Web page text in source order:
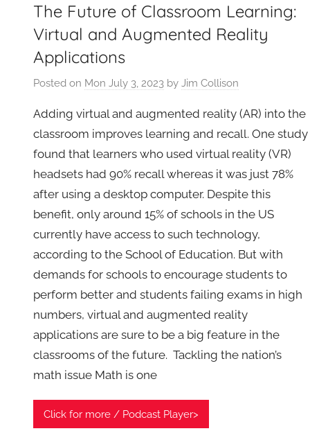
The Future of Classroom Learning:
Virtual and Augmented Reality
Applications
Posted on Mon July 3, 2023 by Jim Collison
Adding virtual and augmented reality (AR) into the
classroom improves learning and recall. One study
found that learners who used virtual reality (VR)
headsets had 90% recall whereas it was just 78%
after using a desktop computer. Despite this
benefit, only around 15% of schools in the US
currently have access to such technology,
according to the School of Education. But with
demands for schools to encourage students to
perform better and students failing exams in high
numbers, virtual and augmented reality
applications are sure to be a big feature in the
classrooms of the future. Tackling the nation’s
math issue Math is one
Click for more / Podcast Player>